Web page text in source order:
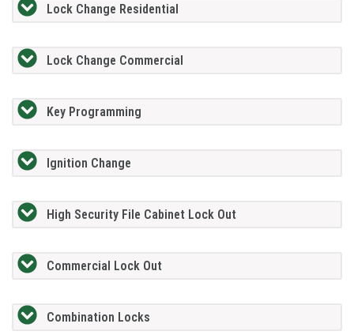
Lock Change Residential
Lock Change Commercial
Key Programming
Ignition Change
High Security File Cabinet Lock Out
Commercial Lock Out
Combination Locks